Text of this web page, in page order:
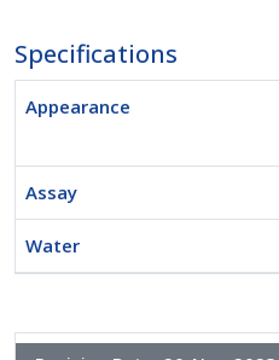
Specifications
Appearance
Assay
Water